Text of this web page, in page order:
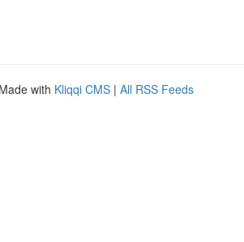
with Kliqqi CMS | All RSS Feeds